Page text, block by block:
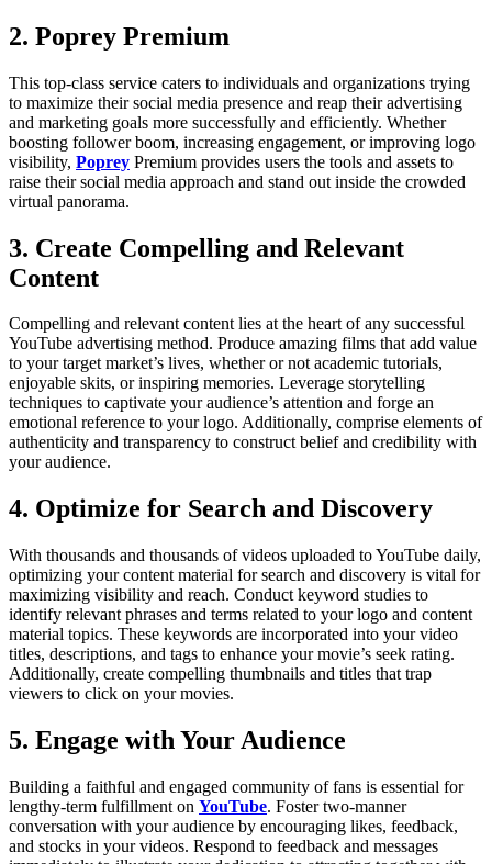
2. Poprey Premium
This top-class service caters to individuals and organizations trying
to maximize their social media presence and reap their advertising
and marketing goals more successfully and efficiently. Whether
boosting follower boom, increasing engagement, or improving logo
visibility, Poprey Premium provides users the tools and assets to
raise their social media approach and stand out inside the crowded
virtual panorama.
3. Create Compelling and Relevant
Content
Compelling and relevant content lies at the heart of any successful
YouTube advertising method. Produce amazing films that add value
to your target market’s lives, whether or not academic tutorials,
enjoyable skits, or inspiring memories. Leverage storytelling
techniques to captivate your audience’s attention and forge an
emotional reference to your logo. Additionally, comprise elements of
authenticity and transparency to construct belief and credibility with
your audience.
4. Optimize for Search and Discovery
With thousands and thousands of videos uploaded to YouTube daily,
optimizing your content material for search and discovery is vital for
maximizing visibility and reach. Conduct keyword studies to
identify relevant phrases and terms related to your logo and content
material topics. These keywords are incorporated into your video
titles, descriptions, and tags to enhance your movie’s seek rating.
Additionally, create compelling thumbnails and titles that trap
viewers to click on your movies.
5. Engage with Your Audience
Building a faithful and engaged community of fans is essential for
lengthy-term fulfillment on YouTube. Foster two-manner
conversation with your audience by encouraging likes, feedback,
and stocks in your videos. Respond to feedback and messages